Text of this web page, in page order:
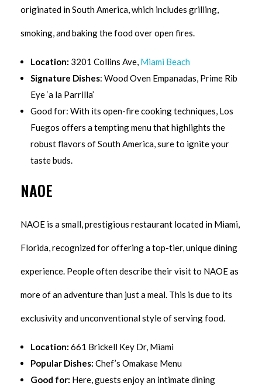
originated in South America, which includes grilling,
smoking, and baking the food over open fires.
Location: 3201 Collins Ave, Miami Beach
Signature Dishes: Wood Oven Empanadas, Prime Rib
Eye ‘a la Parrilla’
Good for: With its open-fire cooking techniques, Los
Fuegos offers a tempting menu that highlights the
robust flavors of South America, sure to ignite your
taste buds.
NAOE
NAOE is a small, prestigious restaurant located in Miami,
Florida, recognized for offering a top-tier, unique dining
experience. People often describe their visit to NAOE as
more of an adventure than just a meal. This is due to its
exclusivity and unconventional style of serving food.
Location: 661 Brickell Key Dr, Miami
Popular Dishes: Chef’s Omakase Menu
Good for: Here, guests enjoy an intimate dining